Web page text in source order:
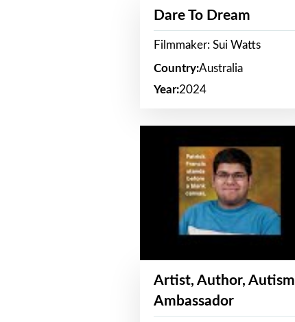
Dare To Dream
Filmmaker: Sui Watts
Country:Australia
Year:2024
Artist, Author, Autism
Ambassador